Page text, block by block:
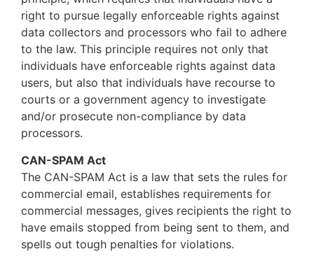
right to pursue legally enforceable rights against
data collectors and processors who fail to adhere
to the law. This principle requires not only that
individuals have enforceable rights against data
users, but also that individuals have recourse to
courts or a government agency to investigate
and/or prosecute non-compliance by data
processors.
CAN-SPAM Act
The CAN-SPAM Act is a law that sets the rules for
commercial email, establishes requirements for
commercial messages, gives recipients the right to
have emails stopped from being sent to them, and
spells out tough penalties for violations.